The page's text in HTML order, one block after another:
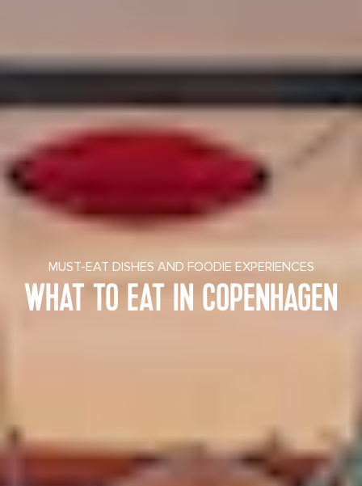
MUST-EAT DISHES AND FOODIE EXPERIENCES
WHAT TO EAT IN COPENHAGEN